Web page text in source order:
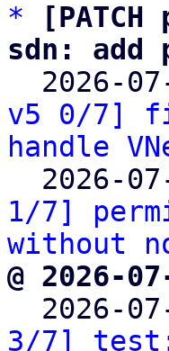
*
sdn: add
2026-
v5 0/7]
handle
2026-
1/7]
without
@ 2026-
2026-
3/7]